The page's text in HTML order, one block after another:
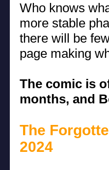
Who knows
more stable
there will be
page making
The comic is
months, and
The
2024